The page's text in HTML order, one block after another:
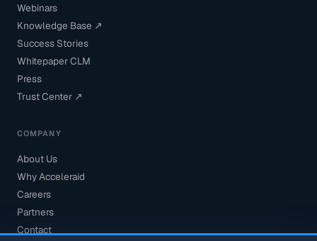
Webinars
Knowledge Base ↗
Success Stories
Whitepaper CLM
Press
Trust Center ↗
COMPANY
About Us
Why Acceleraid
Careers
Partners
Contact